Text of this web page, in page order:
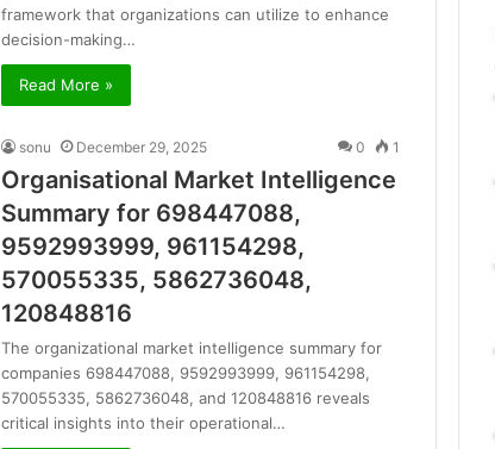
framework that organizations can utilize to enhance
decision-making…
Read More »
sonu December 29, 2025 0 1
Organisational Market Intelligence
Summary for 698447088,
9592993999, 961154298,
570055335, 5862736048,
120848816
The organizational market intelligence summary for
companies 698447088, 9592993999, 961154298,
570055335, 5862736048, and 120848816 reveals
critical insights into their operational…